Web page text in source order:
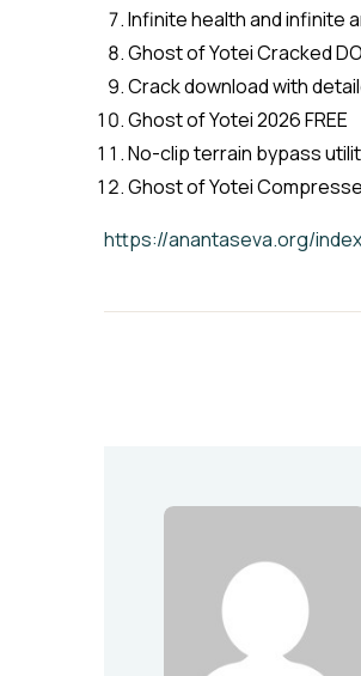
Infinite health and infinite
Ghost of Yotei Cracked
Crack download with
Ghost of Yotei 2026 FREE
No-clip terrain bypass
Ghost of Yotei
https://anantaseva.org/